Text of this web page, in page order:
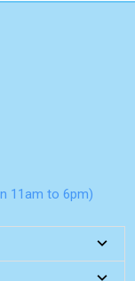
11am to 6pm)